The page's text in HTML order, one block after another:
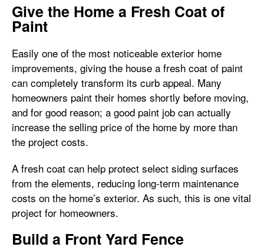
Give the Home a Fresh Coat of
Paint
Easily one of the most noticeable exterior home
improvements, giving the house a fresh coat of paint
can completely transform its curb appeal. Many
homeowners paint their homes shortly before moving,
and for good reason; a good paint job can actually
increase the selling price of the home by more than
the project costs.
A fresh coat can help protect select siding surfaces
from the elements, reducing long-term maintenance
costs on the home’s exterior. As such, this is one vital
project for homeowners.
Build a Front Yard Fence